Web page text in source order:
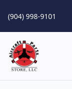
(904) 998-9101